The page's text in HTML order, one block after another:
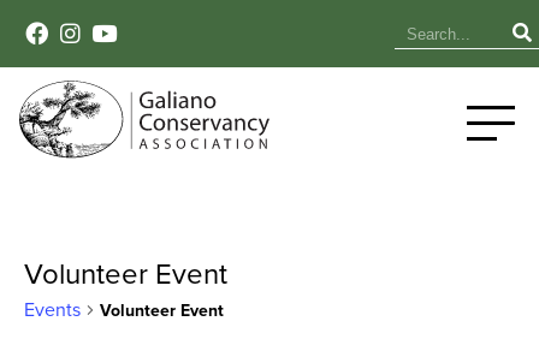
Volunteer Event
Events Volunteer Event